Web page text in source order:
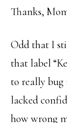
Thanks,
Odd that I
that label
to really bug
lacked
how wrong